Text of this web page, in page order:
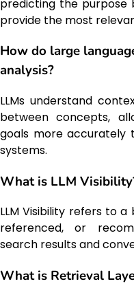
predicting the purpose
provide the most
How do large
analysis?
LLMs understand
between concepts,
goals more accurately
systems.
What is LLM
LLM Visibility refers to
referenced, or
search results and
What is Retrieval